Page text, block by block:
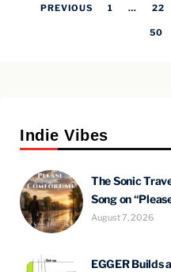
PREVIOUS 1 … 22
50
Indie Vibes
The Sonic
Song on
August 7, 2026
EGGER Builds